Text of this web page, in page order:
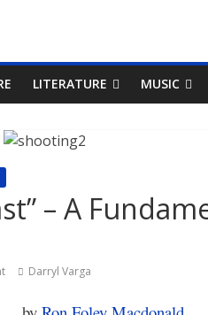
LITERATURE MUSIC
– A
Darryl Varga